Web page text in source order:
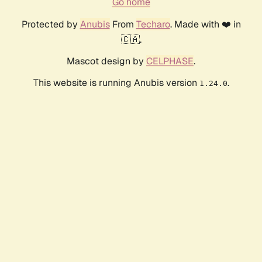
Protected by AnubisFrom Techaro. Made with ❤️ in
🇨🇦.
Mascot design by CELPHASE.
This website is running Anubis version 1.24.0.